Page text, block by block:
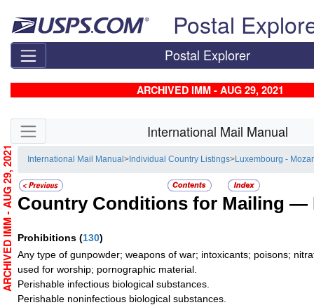
Postal
Postal Explorer
ARCHIVED IMM - AUG 29, 2021
Skip side navigation International Mail Manual
International Mail Manual> Individual Country Listings> Luxembourg -
Country Conditions for Mailing —
Prohibitions (130)
Any type of gunpowder; weapons of war; intoxicants; poisons;
used for worship; pornographic material.
Perishable infectious biological substances.
Perishable noninfectious biological substances.
ARCHIVED IMM - AUG 29, 2021